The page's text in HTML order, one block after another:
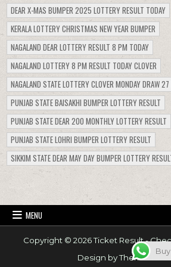
DEAR X-MAS BUMPER 2025 LOTTERY RESULT TODAY
KERALA LOTTERY CHRISTMAS NEW YEAR BUMPER
NAGALAND DEAR LOTTERY RESULT 8 PM TODAY
NAGALAND LOTTERY 8 PM RESULT TODAY CLOVER
NAGALAND STATE LOTTERY CLOVER MONDAY DRAW 27
PUNJAB STATE BAISAKHI BUMPER LOTTERY RESULT
PUNJAB STATE DEAR 200 MONTHLY LOTTERY RESULT
PUNJAB STATE LOHRI BUMPER LOTTERY RESULT
SIKKIM STATE DEAR MAY DAY BUMPER LOTTERY
MENU
Copyright © 2026 Ticket Result -
Design by